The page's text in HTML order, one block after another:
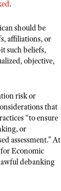
.
should be
affiliations, or
such beliefs,
objective,
risk or
that
“to ensure
or
assessment.” At
Economic
debanking